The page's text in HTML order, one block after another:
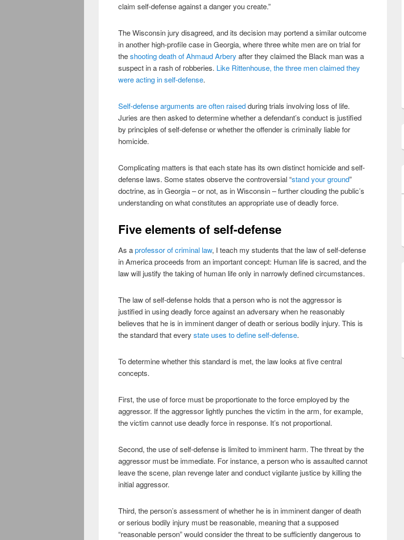
claim self-defense against a danger you create.”
The Wisconsin jury disagreed, and its decision may portend a similar outcome
in another high-profile case in Georgia, where three white men are on trial for
theshooting death of Ahmaud Arbery after they claimed the Black man was a
suspect in a rash of robberies. Like Rittenhouse, the three men claimed they
were acting in self-defense.
Self-defense arguments are often raisedduring trials involving loss of life.
Juries are then asked to determine whether a defendant’s conduct is justified
by principles of self-defense or whether the offender is criminally liable for
homicide.
Complicating matters is that each state has its own distinct homicide and self-
defense laws. Some states observe the controversial “stand your ground”
doctrine, as in Georgia – or not, as in Wisconsin – further clouding the public’s
understanding on what constitutes an appropriate use of deadly force.
Five elements of self-defense
As aprofessor of criminal law, I teach my students that the law of self-defense
in America proceeds from an important concept: Human life is sacred, and the
law will justify the taking of human life only in narrowly defined circumstances.
The law of self-defense holds that a person who is not the aggressor is
justified in using deadly force against an adversary when he reasonably
believes that he is in imminent danger of death or serious bodily injury. This is
the standard that every state uses to define self-defense.
To determine whether this standard is met, the law looks at five central
concepts.
First, the use of force must be proportionate to the force employed by the
aggressor. If the aggressor lightly punches the victim in the arm, for example,
the victim cannot use deadly force in response. It’s not proportional.
Second, the use of self-defense is limited to imminent harm. The threat by the
aggressor must be immediate. For instance, a person who is assaulted cannot
leave the scene, plan revenge later and conduct vigilante justice by killing the
initial aggressor.
Third, the person’s assessment of whether he is in imminent danger of death
or serious bodily injury must be reasonable, meaning that a supposed
“reasonable person” would consider the threat to be sufficiently dangerous to